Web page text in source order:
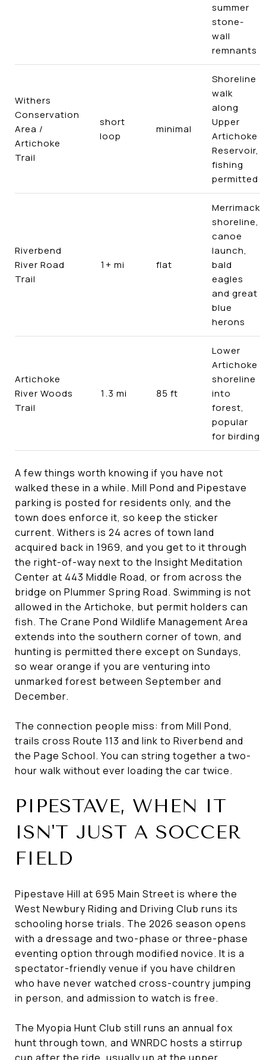
summer
stone-
wall
remnants
Withers
Conservation
Area /
Artichoke
Trail
short
loop
minimal
Shoreline
walk
along
Upper
Artichoke
Reservoir,
fishing
permitted
Riverbend
River Road
Trail
1+ mi flat
Merrimack
shoreline,
canoe
launch,
bald
eagles
and great
blue
herons
Artichoke
River Woods
Trail
1.3 mi 85 ft
Lower
Artichoke
shoreline
into
forest,
popular
for birding
A few things worth knowing if you have not
walked these in a while. Mill Pond and Pipestave
parking is posted for residents only, and the
town does enforce it, so keep the sticker
current. Withers is 24 acres of town land
acquired back in 1969, and you get to it through
the right-of-way next to the Insight Meditation
Center at 443 Middle Road, or from across the
bridge on Plummer Spring Road. Swimming is not
allowed in the Artichoke, but permit holders can
fish. The Crane Pond Wildlife Management Area
extends into the southern corner of town, and
hunting is permitted there except on Sundays,
so wear orange if you are venturing into
unmarked forest between September and
December.
The connection people miss: from Mill Pond,
trails cross Route 113 and link to Riverbend and
the Page School. You can string together a two-
hour walk without ever loading the car twice.
PIPESTAVE, WHEN IT
ISN'T JUST A SOCCER
FIELD
Pipestave Hill at 695 Main Street is where the
West Newbury Riding and Driving Club runs its
schooling horse trials. The 2026 season opens
with a dressage and two-phase or three-phase
eventing option through modified novice. It is a
spectator-friendly venue if you have children
who have never watched cross-country jumping
in person, and admission to watch is free.
The Myopia Hunt Club still runs an annual fox
hunt through town, and WNRDC hosts a stirrup